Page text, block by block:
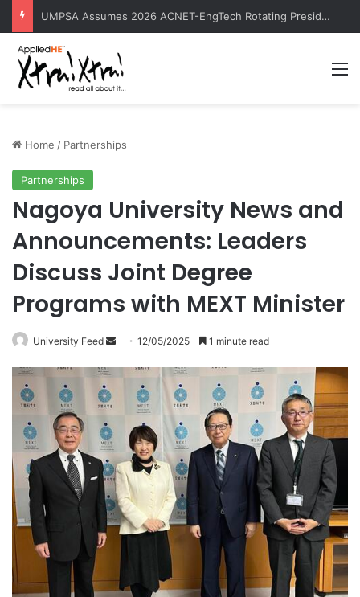
UMPSA Assumes 2026 ACNET-EngTech Rotating Presidency
Home / Partnerships
Partnerships
Nagoya University News and
Announcements: Leaders
Discuss Joint Degree
Programs with MEXT Minister
University Feed
n
e
m
a
12/05/2025 1 minute read